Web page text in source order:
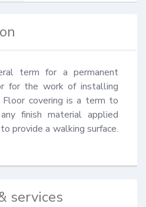
term for a permanent
for the work of installing
Floor covering is a term to
finish material applied
provide a walking surface.
services